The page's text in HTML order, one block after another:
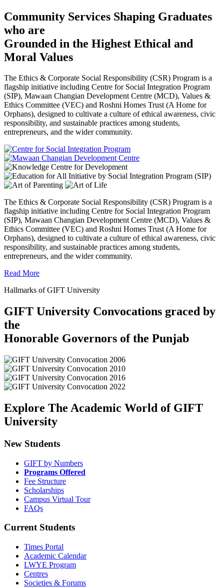
Community Services Shaping Graduates
who are
Grounded in the Highest Ethical and
Moral Values
The Ethics & Corporate Social Responsibility (CSR) Program is a
flagship initiative including Centre for Social Integration Program
(SIP), Mawaan Changian Development Centre (MCD), Values &
Ethics Committee (VEC) and Roshni Homes Trust (A Home for
Orphans), designed to cultivate a culture of ethical awareness, civic
responsibility, and sustainable practices among students,
entrepreneurs, and the wider community.
The Ethics & Corporate Social Responsibility (CSR) Program is a
flagship initiative including Centre for Social Integration Program
(SIP), Mawaan Changian Development Centre (MCD), Values &
Ethics Committee (VEC) and Roshni Homes Trust (A Home for
Orphans), designed to cultivate a culture of ethical awareness, civic
responsibility, and sustainable practices among students,
entrepreneurs, and the wider community.
Read More
Hallmarks of GIFT University
GIFT University Convocations graced by
the
Honorable Governors of the Punjab
Explore The Academic World of GIFT
University
New Students
GIFT by Numbers
Programs Offered
Fee Structure
Scholarships
Campus Virtual Tour
FAQs
Current Students
Times Portal
Academic Calendar
LWYE Program
Centres
Societies & Forums